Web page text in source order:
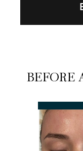
BEFORE